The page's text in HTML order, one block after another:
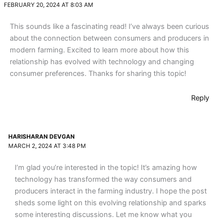
FEBRUARY 20, 2024 AT 8:03 AM
This sounds like a fascinating read! I’ve always been curious
about the connection between consumers and producers in
modern farming. Excited to learn more about how this
relationship has evolved with technology and changing
consumer preferences. Thanks for sharing this topic!
Reply
HARISHARAN DEVGAN
MARCH 2, 2024 AT 3:48 PM
I’m glad you’re interested in the topic! It’s amazing how
technology has transformed the way consumers and
producers interact in the farming industry. I hope the post
sheds some light on this evolving relationship and sparks
some interesting discussions. Let me know what you